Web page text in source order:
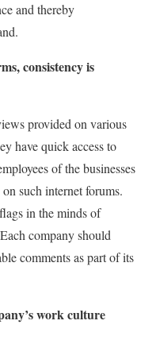
and thereby
consistency is
provided on various
have quick access to
of the businesses
such internet forums.
in the minds of
company should
comments as part of its
work culture